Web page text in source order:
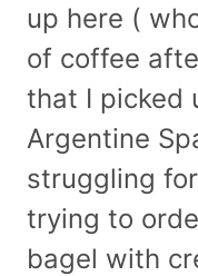
up here (
of coffee
that I picked
Argentine
struggling
trying to
bagel with